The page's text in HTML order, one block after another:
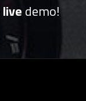
live demo!